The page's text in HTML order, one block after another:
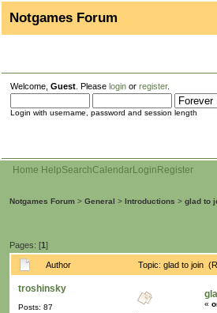
Notgames Forum
Welcome, Guest . Please login or register.
Login with username, password and session length
Home HelpSearchCalendarLogin Register
Notgames Forum > General > Introductions > glad to
Pages: [1]
Author Topic: glad to join
troshinsky
Posts: 87 «